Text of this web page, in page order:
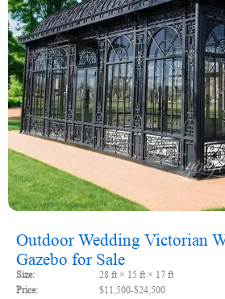
Outdoor Wedding Victorian
Gazebo for Sale
Size:
28 ft × 15 ft × 17 ft
Price:
$11,500-$24,500